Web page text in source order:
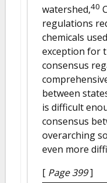
watershed,40
regulations
chemicals
exception for
consensus
between
is difficult
consensus
overarching
even more
[ Page 399]